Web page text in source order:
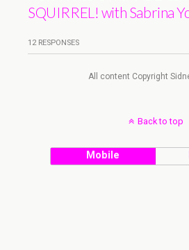
SQUIRREL! with Sabrina
12 RESPONSES
All content Copyright
Back to top
Mobile